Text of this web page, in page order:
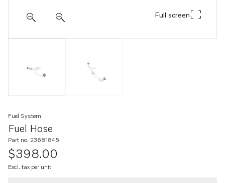
Full screen
Fuel Hose
Fuel System
Part no. 23681845
$398.00
Excl. tax per unit